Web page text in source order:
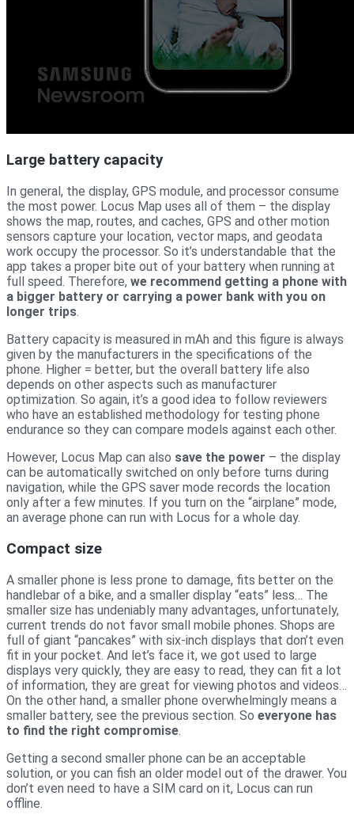
Large battery capacity
In general, the display, GPS module, and processor consume
the most power. Locus Map uses all of them – the display
shows the map, routes, and caches, GPS and other motion
sensors capture your location, vector maps, and geodata
work occupy the processor. So it’s understandable that the
app takes a proper bite out of your battery when running at
full speed. Therefore, we recommend getting a phone with
a bigger battery or carrying a power bank with you on
longer trips.
Battery capacity is measured in mAh and this figure is always
given by the manufacturers in the specifications of the
phone. Higher = better, but the overall battery life also
depends on other aspects such as manufacturer
optimization. So again, it’s a good idea to follow reviewers
who have an established methodology for testing phone
endurance so they can compare models against each other.
However, Locus Map can also save the power – the display
can be automatically switched on only before turns during
navigation, while the GPS saver mode records the location
only after a few minutes. If you turn on the “airplane” mode,
an average phone can run with Locus for a whole day.
Compact size
A smaller phone is less prone to damage, fits better on the
handlebar of a bike, and a smaller display “eats” less… The
smaller size has undeniably many advantages, unfortunately,
current trends do not favor small mobile phones. Shops are
full of giant “pancakes” with six-inch displays that don’t even
fit in your pocket. And let’s face it, we got used to large
displays very quickly, they are easy to read, they can fit a lot
of information, they are great for viewing photos and videos…
On the other hand, a smaller phone overwhelmingly means a
smaller battery, see the previous section. So everyone has
to find the right compromise.
Getting a second smaller phone can be an acceptable
solution, or you can fish an older model out of the drawer. You
don’t even need to have a SIM card on it, Locus can run
offline.